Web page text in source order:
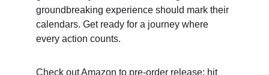
groundbreaking experience should mark their
calendars. Get ready for a journey where
every action counts.
Check out Amazon to pre-order release; hit